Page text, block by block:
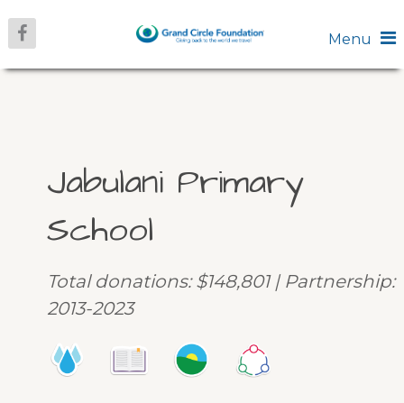
Menu
Jabulani Primary
School
Total donations: $148,801 | Partnership:
2013-2023